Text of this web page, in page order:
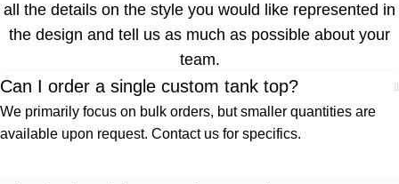
all the details on the style you would like represented in
the design and tell us as much as possible about your
team.
Can I order a single custom tank top?
We primarily focus on bulk orders, but smaller quantities are
available upon request. Contact us for specifics.